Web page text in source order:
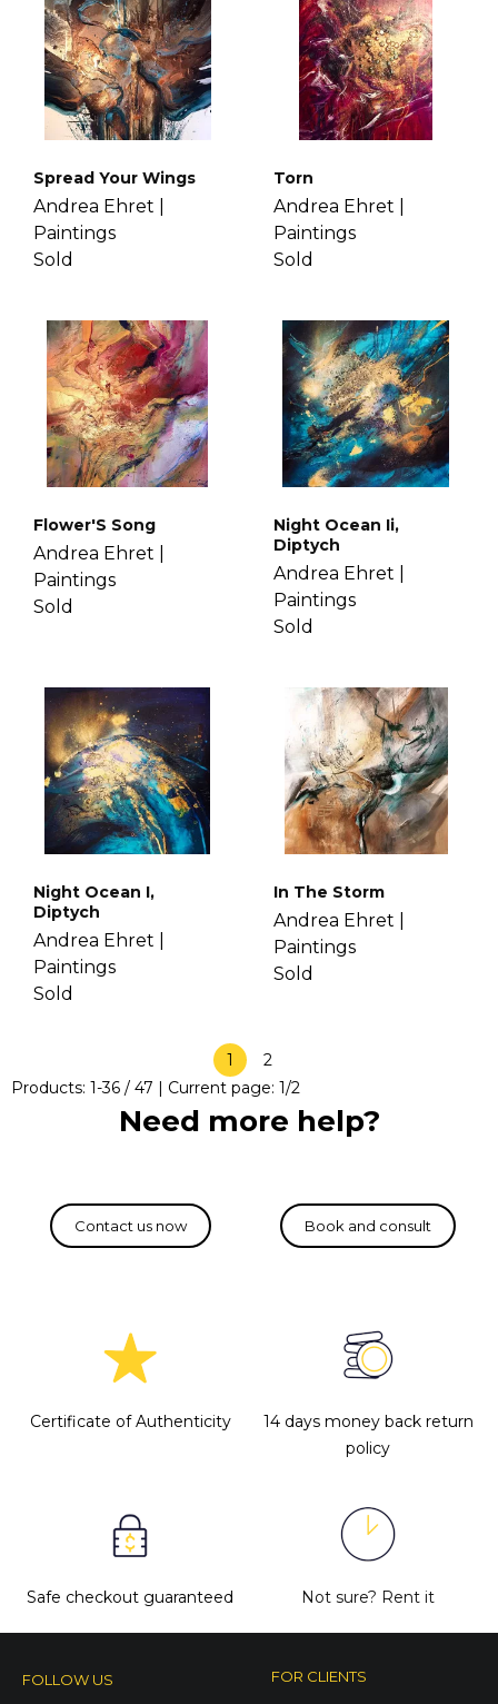
Spread Your Wings
Andrea Ehret |
Paintings
Sold
Torn
Andrea Ehret |
Paintings
Sold
Flower'S Song
Andrea Ehret |
Paintings
Sold
Night Ocean Ii,
Diptych
Andrea Ehret |
Paintings
Sold
Night Ocean I,
Diptych
Andrea Ehret |
Paintings
Sold
In The Storm
Andrea Ehret |
Paintings
Sold
1
2
Products: 1-36 / 47 | Current page: 1/2
Need more help?
Certificate of Authenticity
14 days money back return
policy
Safe checkout guaranteed Not sure? Rent it
FOLLOW US FOR CLIENTS